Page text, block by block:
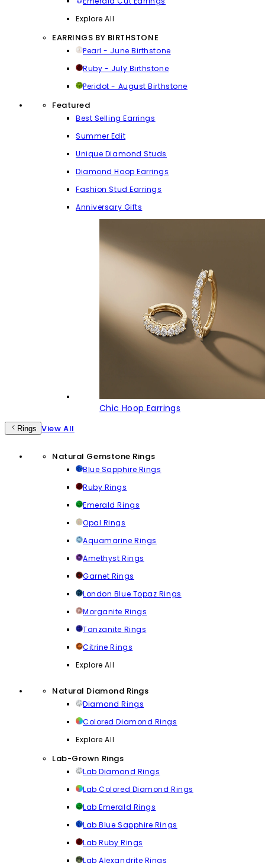
Explore All
EARRINGS BY BIRTHSTONE
Pearl - June Birthstone
Ruby - July Birthstone
Peridot - August Birthstone
Featured
Best Selling Earrings
Summer Edit
Unique Diamond Studs
Diamond Hoop Earrings
Fashion Stud Earrings
Anniversary Gifts
Chic Hoop Earrings
Rings View All
Natural Gemstone Rings
Blue Sapphire Rings
Ruby Rings
Emerald Rings
Opal Rings
Aquamarine Rings
Amethyst Rings
Garnet Rings
London Blue Topaz Rings
Morganite Rings
Tanzanite Rings
Citrine Rings
Explore All
Natural Diamond Rings
Diamond Rings
Colored Diamond Rings
Explore All
Lab-Grown Rings
Lab Diamond Rings
Lab Colored Diamond Rings
Lab Emerald Rings
Lab Blue Sapphire Rings
Lab Ruby Rings
Lab Alexandrite Rings